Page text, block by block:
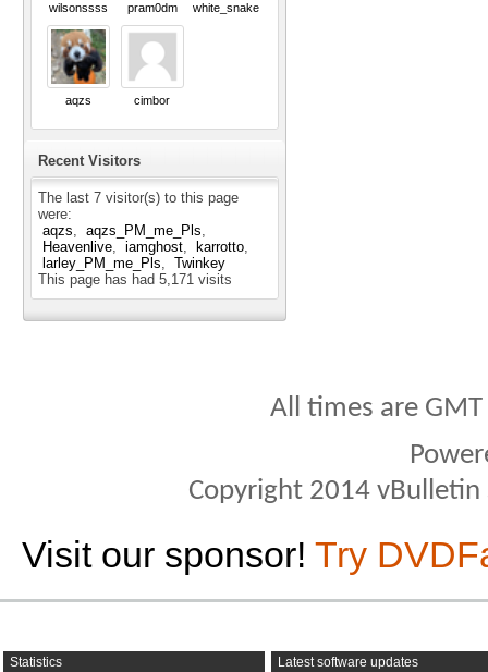
wilsonssss pram0dm white_snake
aqzs cimbor
Recent Visitors
The last 7 visitor(s) to this page
were:
aqzs
aqzs_PM_me_Pls
Heavenlive
iamghost
karrotto
larley_PM_me_Pls
Twinkey
This page has had 5,171 visits
All times are
Copyright 2014
Visit our sponsor! Try
Statistics
Latest software updates